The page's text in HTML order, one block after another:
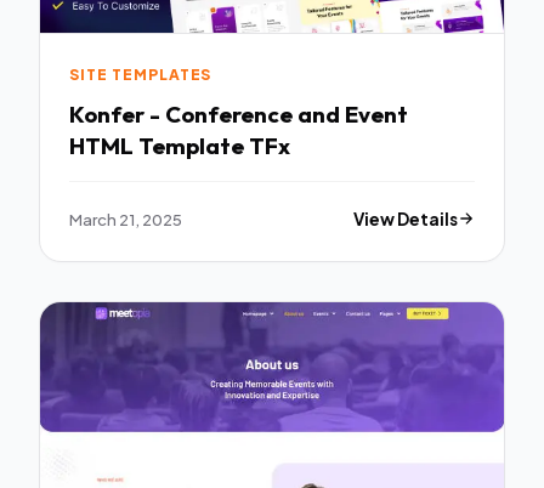
SITE TEMPLATES
Konfer - Conference and Event
HTML Template TFx
March 21, 2025 View Details